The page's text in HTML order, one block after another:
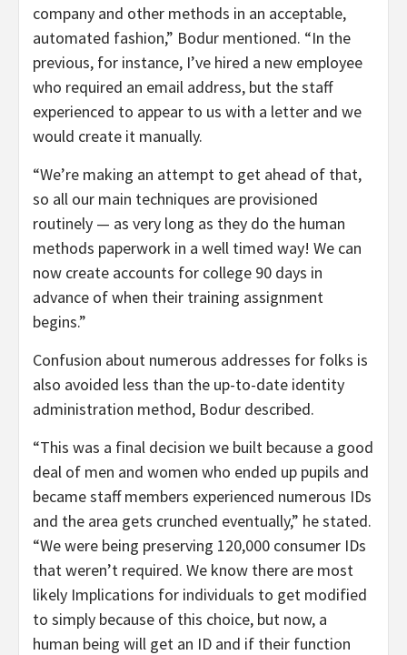
company and other methods in an acceptable,
automated fashion,” Bodur mentioned. “In the
previous, for instance, I’ve hired a new employee
who required an email address, but the staff
experienced to appear to us with a letter and we
would create it manually.
“We’re making an attempt to get ahead of that,
so all our main techniques are provisioned
routinely — as very long as they do the human
methods paperwork in a well timed way! We can
now create accounts for college 90 days in
advance of when their training assignment
begins.”
Confusion about numerous addresses for folks is
also avoided less than the up-to-date identity
administration method, Bodur described.
“This was a final decision we built because a good
deal of men and women who ended up pupils and
became staff members experienced numerous IDs
and the area gets crunched eventually,” he stated.
“We were being preserving 120,000 consumer IDs
that weren’t required. We know there are most
likely Implications for individuals to get modified
to simply because of this choice, but now, a
human being will get an ID and if their function